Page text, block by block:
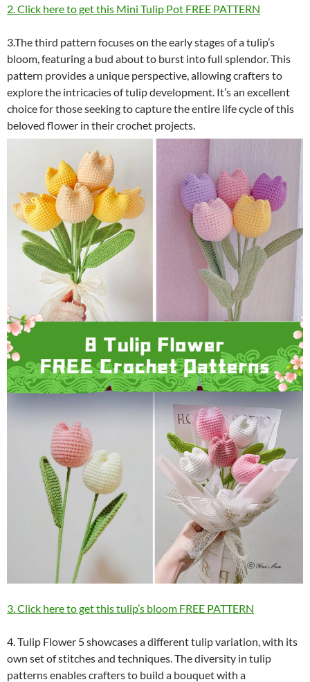
2. Click here to get this Mini Tulip Pot FREE PATTERN
3.The third pattern focuses on the early stages of a tulip’s
bloom, featuring a bud about to burst into full splendor. This
pattern provides a unique perspective, allowing crafters to
explore the intricacies of tulip development. It’s an excellent
choice for those seeking to capture the entire life cycle of this
beloved flower in their crochet projects.
3. Click here to get this tulip’s bloom FREE PATTERN
4. Tulip Flower 5 showcases a different tulip variation, with its
own set of stitches and techniques. The diversity in tulip
patterns enables crafters to build a bouquet with a